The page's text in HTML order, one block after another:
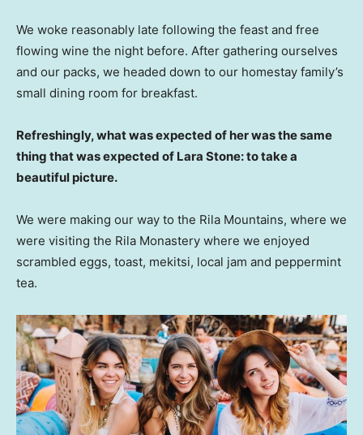
We woke reasonably late following the feast and free
flowing wine the night before. After gathering ourselves
and our packs, we headed down to our homestay family’s
small dining room for breakfast.
Refreshingly, what was expected of her was the same
thing that was expected of Lara Stone: to take a
beautiful picture.
We were making our way to the Rila Mountains, where we
were visiting the Rila Monastery where we enjoyed
scrambled eggs, toast, mekitsi, local jam and peppermint
tea.